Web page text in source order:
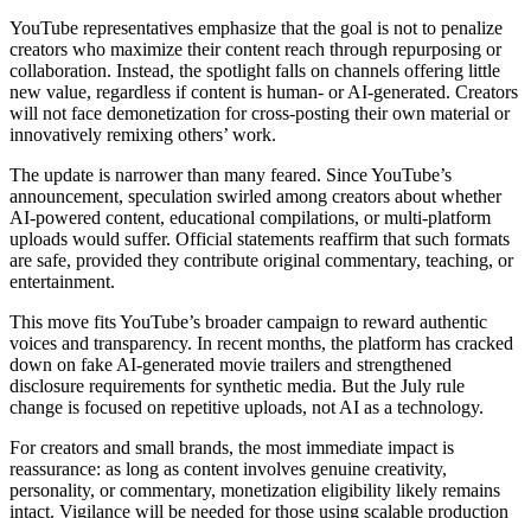
YouTube representatives emphasize that the goal is not to penalize
creators who maximize their content reach through repurposing or
collaboration. Instead, the spotlight falls on channels offering little
new value, regardless if content is human- or AI-generated. Creators
will not face demonetization for cross-posting their own material or
innovatively remixing others’ work.
The update is narrower than many feared. Since YouTube’s
announcement, speculation swirled among creators about whether
AI-powered content, educational compilations, or multi-platform
uploads would suffer. Official statements reaffirm that such formats
are safe, provided they contribute original commentary, teaching, or
entertainment.
This move fits YouTube’s broader campaign to reward authentic
voices and transparency. In recent months, the platform has cracked
down on fake AI-generated movie trailers and strengthened
disclosure requirements for synthetic media. But the July rule
change is focused on repetitive uploads, not AI as a technology.
For creators and small brands, the most immediate impact is
reassurance: as long as content involves genuine creativity,
personality, or commentary, monetization eligibility likely remains
intact. Vigilance will be needed for those using scalable production